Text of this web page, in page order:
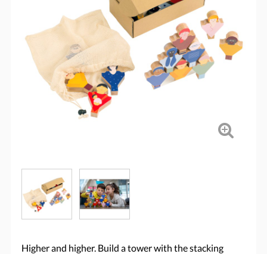
Higher and higher. Build a tower with the stacking